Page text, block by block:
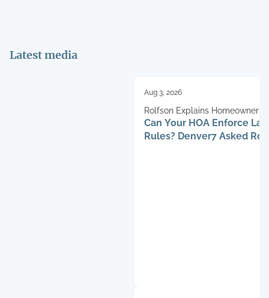
Latest media
Aug 3, 2026
Rolfson Explains Homeowners’
Can Your HOA Enforce
Rules? Denver7 Asked